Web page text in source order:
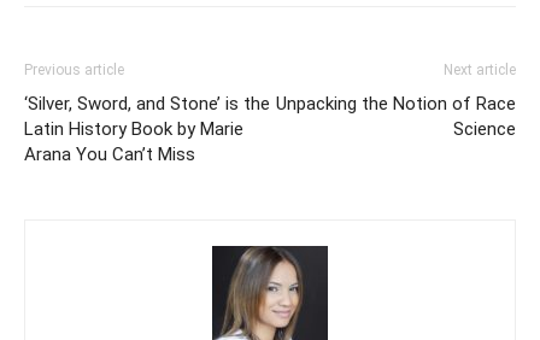
Previous article
‘Silver, Sword, and Stone’ is the
Latin History Book by Marie
Arana You Can’t Miss
Next article
Unpacking the Notion of Race
Science